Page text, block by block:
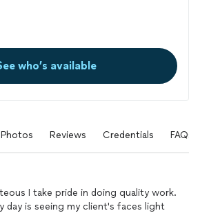
who’s available
Photos Reviews Credentials FAQs
I take pride in doing quality work.
day is seeing my client's faces light